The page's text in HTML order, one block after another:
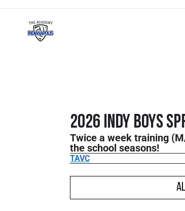
2026 Indy Boys
Twice a week training
the school seasons!
TAVC